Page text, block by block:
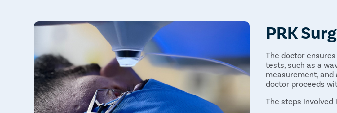
PRK
The doctor
tests, such as a
measurement,
doctor proceeds
The steps involved